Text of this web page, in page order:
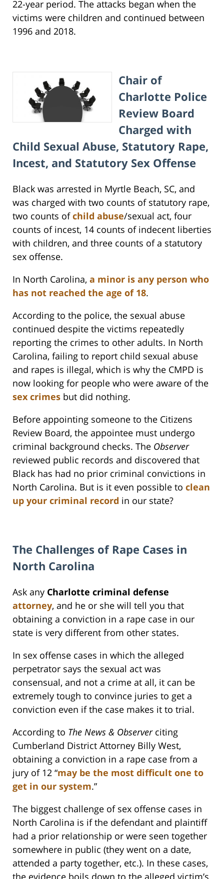
22-year period. The attacks began when the
victims were children and continued between
1996 and 2018.
Chair of
Charlotte Police
Review Board
Charged with
Child Sexual Abuse, Statutory Rape,
Incest, and Statutory Sex Offense
Black was arrested in Myrtle Beach, SC, and
was charged with two counts of statutory rape,
two counts ofchild abuse/sexual act, four
counts of incest, 14 counts of indecent liberties
with children, and three counts of a statutory
sex offense.
In North Carolina, a minor is any person who
has not reached the age of 18.
According to the police, the sexual abuse
continued despite the victims repeatedly
reporting the crimes to other adults. In North
Carolina, failing to report child sexual abuse
and rapes is illegal, which is why the CMPD is
now looking for people who were aware of the
sex crimes but did nothing.
Before appointing someone to the Citizens
Review Board, the appointee must undergo
criminal background checks. The Observer
reviewed public records and discovered that
Black has had no prior criminal convictions in
North Carolina. But is it even possible to clean
up your criminal record in our state?
The Challenges of Rape Cases in
North Carolina
Ask any Charlotte criminal defense
attorney, and he or she will tell you that
obtaining a conviction in a rape case in our
state is very different from other states.
In sex offense cases in which the alleged
perpetrator says the sexual act was
consensual, and not a crime at all, it can be
extremely tough to convince juries to get a
conviction even if the case makes it to trial.
According to The News & Observerciting
Cumberland District Attorney Billy West,
obtaining a conviction in a rape case from a
jury of 12 “may be the most difficult one to
get in our system.”
The biggest challenge of sex offense cases in
North Carolina is if the defendant and plaintiff
had a prior relationship or were seen together
somewhere in public (they went on a date,
attended a party together, etc.). In these cases,
the evidence boils down to the alleged victim’s